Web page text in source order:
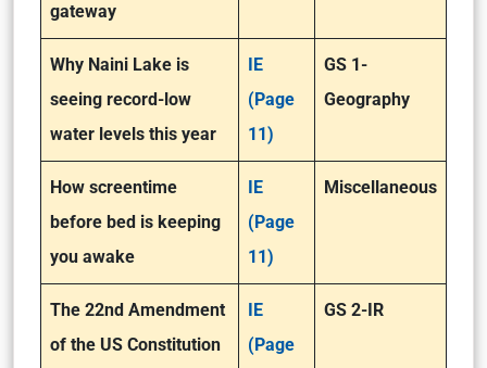
gateway
Why Naini Lake is
seeing record-low
water levels this year
IE
(Page
11)
GS 1-
Geography
How screentime
before bed is keeping
you awake
IE
(Page
11)
Miscellaneous
The 22nd Amendment
of the US Constitution
IE
(Page
GS 2-IR